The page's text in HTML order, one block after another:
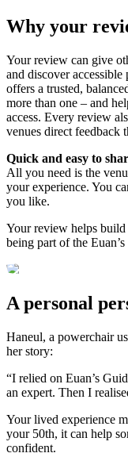
Why your
Your review can give
and discover
offers a trusted,
more than one – and
access. Every review
venues direct feedback
Quick and easy to
All you need is the
your experience. You
you like.
Your review helps
being part of the
A personal
Haneul, a powerchair
her story:
“I relied on Euan’s
an expert. Then I
Your lived experience
your 50th, it can help
confident.